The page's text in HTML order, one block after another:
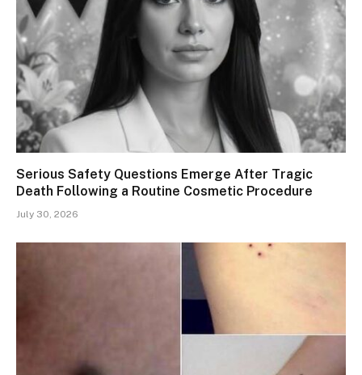
Serious Safety Questions Emerge After Tragic
Death Following a Routine Cosmetic Procedure
July 30, 2026